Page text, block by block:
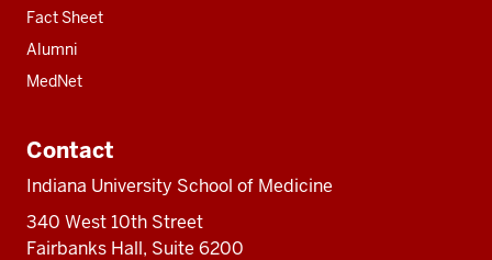
Fact Sheet
Alumni
MedNet
Contact
Indiana University School of Medicine
340 West 10th Street
Fairbanks Hall, Suite 6200